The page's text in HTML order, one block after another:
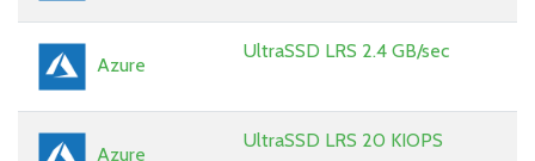
Azure
UltraSSD LRS 2.4 GB/sec
Azure
UltraSSD LRS 20 KIOPS